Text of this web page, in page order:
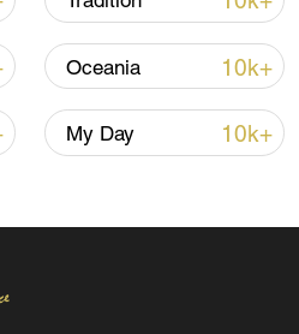
Oceania 10k+
My Day 10k+